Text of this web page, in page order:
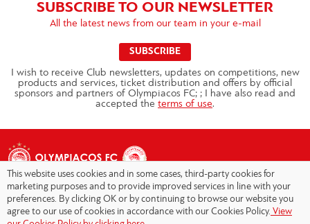
SUBSCRIBE TO OUR NEWSLETTER
All the latest news from our team in your e-mail
SUBSCRIBE
I wish to receive Club newsletters, updates on competitions, new
products and services, ticket distribution and offers by official
sponsors and partners of Olympiacos FC; ; I have also read and
accepted the terms of use.
Copyright © 2026 - Olympiacos.org
This website uses cookies and in some cases, third-party cookies for
marketing purposes and to provide improved services in line with your
preferences. By clicking OK or by continuing to browse our website you
agree to our use of cookies in accordance with our Cookies Policy. View